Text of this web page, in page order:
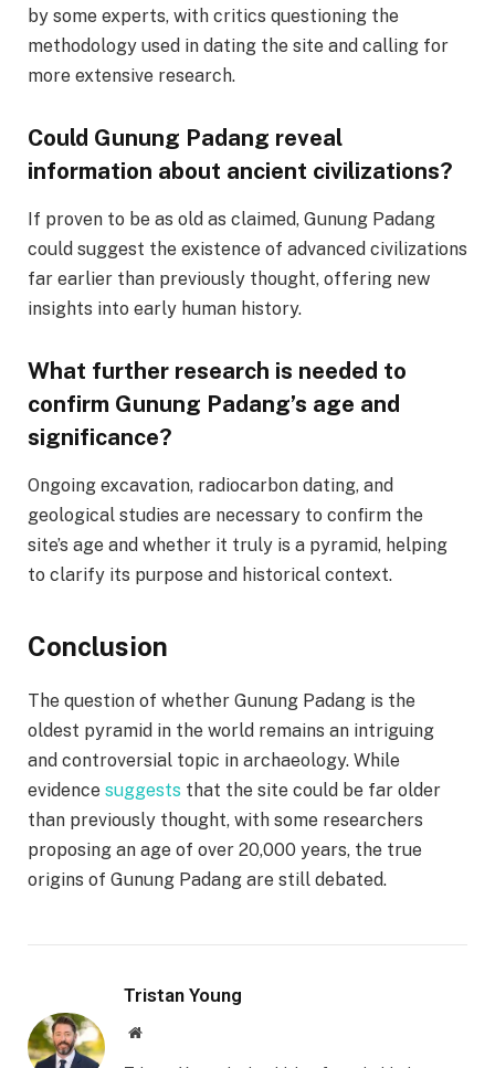
by some experts, with critics questioning the
methodology used in dating the site and calling for
more extensive research.
Could Gunung Padang reveal
information about ancient civilizations?
If proven to be as old as claimed, Gunung Padang
could suggest the existence of advanced civilizations
far earlier than previously thought, offering new
insights into early human history.
What further research is needed to
confirm Gunung Padang’s age and
significance?
Ongoing excavation, radiocarbon dating, and
geological studies are necessary to confirm the
site’s age and whether it truly is a pyramid, helping
to clarify its purpose and historical context.
Conclusion
The question of whether Gunung Padang is the
oldest pyramid in the world remains an intriguing
and controversial topic in archaeology. While
evidence suggests that the site could be far older
than previously thought, with some researchers
proposing an age of over 20,000 years, the true
origins of Gunung Padang are still debated.
Tristan Young
Website